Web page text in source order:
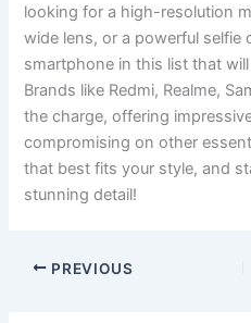
looking for a high-resolution
wide lens, or a powerful selfie
smartphone in this list that
Brands like Redmi, Realme,
the charge, offering
compromising on other
that best fits your style, and
stunning detail!
PREVIOUS